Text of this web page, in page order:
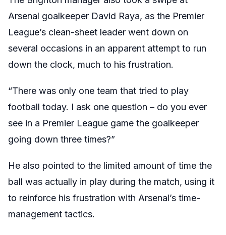
Arsenal goalkeeper David Raya, as the Premier
League’s clean-sheet leader went down on
several occasions in an apparent attempt to run
down the clock, much to his frustration.
“There was only one team that tried to play
football today. I ask one question – do you ever
see in a Premier League game the goalkeeper
going down three times?”
He also pointed to the limited amount of time the
ball was actually in play during the match, using it
to reinforce his frustration with Arsenal’s time-
management tactics.